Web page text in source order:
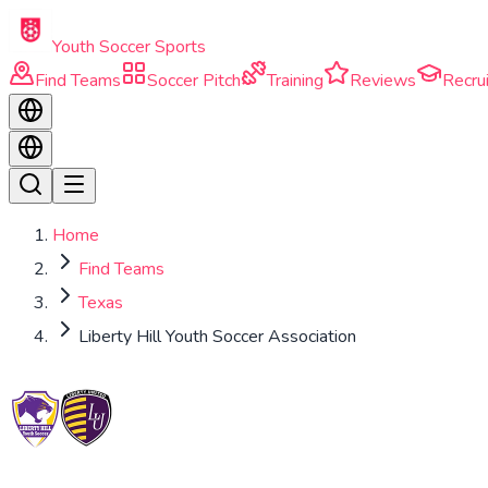
Skip to main content
Youth Soccer Sports
Find Teams
Soccer Pitch Training Reviews
Home
Find Teams
Texas
Liberty Hill Youth Soccer Association